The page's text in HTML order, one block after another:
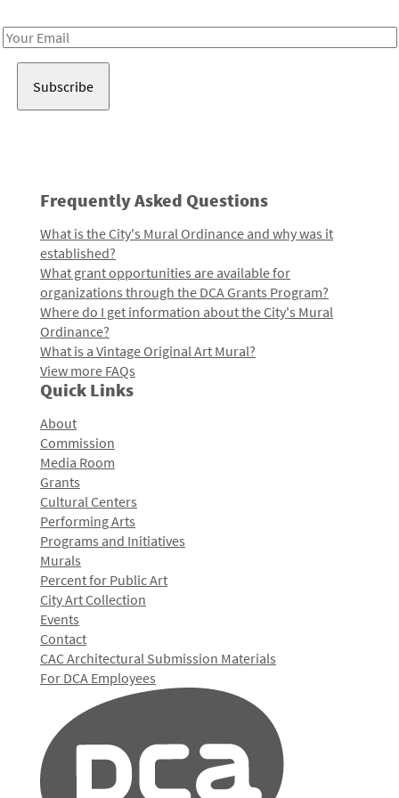
Email
Frequently Asked Questions
What is the City's Mural Ordinance and why was it
established?
What grant opportunities are available for
organizations through the DCA Grants Program?
Where do I get information about the City's Mural
Ordinance?
What is a Vintage Original Art Mural?
View more FAQs
Quick Links
About
Commission
Media Room
Grants
Cultural Centers
Performing Arts
Programs and Initiatives
Murals
Percent for Public Art
City Art Collection
Events
Contact
CAC Architectural Submission Materials
For DCA Employees